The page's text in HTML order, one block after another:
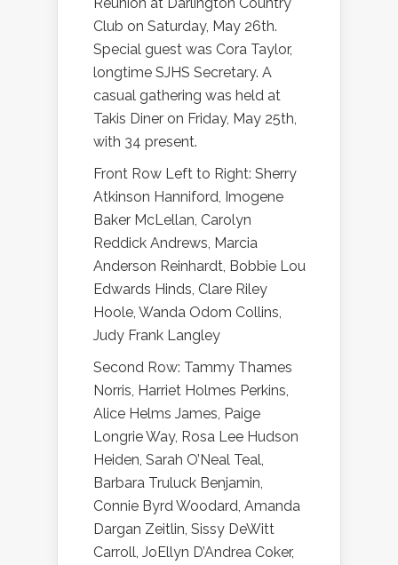
Club on Saturday, May 26th.
Special guest was Cora Taylor,
longtime SJHS Secretary. A
casual gathering was held at
Takis Diner on Friday, May 25th,
with 34 present.
Front Row Left to Right: Sherry
Atkinson Hanniford, Imogene
Baker McLellan, Carolyn
Reddick Andrews, Marcia
Anderson Reinhardt, Bobbie Lou
Edwards Hinds, Clare Riley
Hoole, Wanda Odom Collins,
Judy Frank Langley
Second Row: Tammy Thames
Norris, Harriet Holmes Perkins,
Alice Helms James, Paige
Longrie Way, Rosa Lee Hudson
Heiden, Sarah O’Neal Teal,
Barbara Truluck Benjamin,
Connie Byrd Woodard, Amanda
Dargan Zeitlin, Sissy DeWitt
Carroll, JoEllyn D’Andrea Coker,